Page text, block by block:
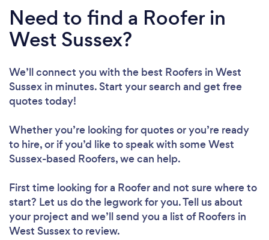
Need to find a Roofer in
West Sussex?
We’ll connect you with the best Roofers in West
Sussex in minutes. Start your search and get free
quotes today!
Whether you’re looking for quotes or you’re ready
to hire, or if you’d like to speak with some West
Sussex-based Roofers, we can help.
First time looking for a Rooferand not sure where to
start? Let us do the legwork for you. Tell us about
your project and we’ll send you a list of Roofers in
West Sussex to review.